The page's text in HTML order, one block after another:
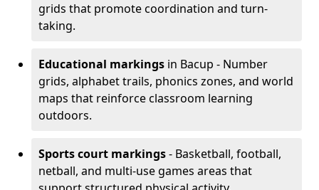
grids that promote coordination and turn-
taking.
Educational markings in Bacup - Number
grids, alphabet trails, phonics zones, and world
maps that reinforce classroom learning
outdoors.
Sports court markings- Basketball, football,
netball, and multi-use games areas that